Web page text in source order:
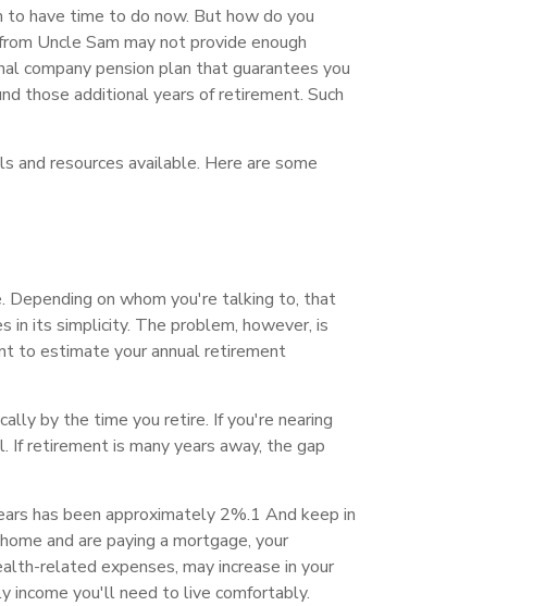
have time to do now. But how do you
Uncle Sam may not provide enough
company pension plan that guarantees you
those additional years of retirement. Such
and resources available. Here are some
Depending on whom you're talking to, that
in its simplicity. The problem, however, is
to estimate your annual retirement
by the time you retire. If you're nearing
retirement is many years away, the gap
has been approximately 2%.1 And keep in
and are paying a mortgage, your
related expenses, may increase in your
income you'll need to live comfortably.